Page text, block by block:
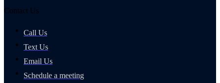
Contact Us
Call Us
Text Us
Email Us
Schedule a meeting